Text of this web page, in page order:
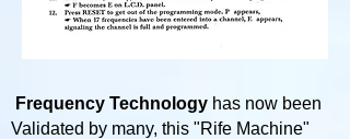
Frequency Technology has now been
Validated by many, this "Rife Machine"